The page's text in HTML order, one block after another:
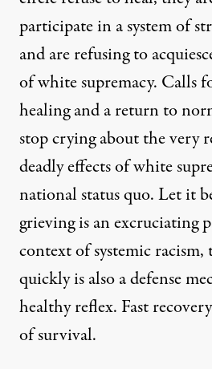
participate in a system of
and are refusing to
of white supremacy. Calls
healing and a return to
stop crying about the very
deadly effects of white
national status quo. Let it
grieving is an excruciating
context of systemic
quickly is also a defense
healthy reflex. Fast
of survival.